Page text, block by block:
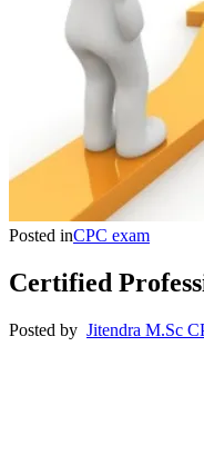
Posted inCPC exam
Certified
Posted by Jitendra M.Sc